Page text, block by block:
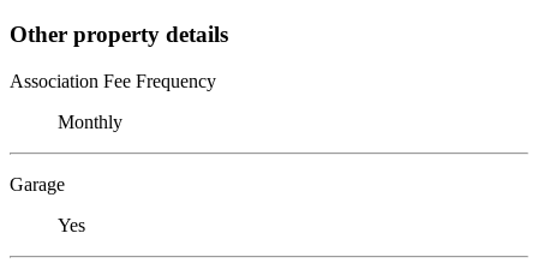
Other property details
Association Fee Frequency
Monthly
Garage
Yes